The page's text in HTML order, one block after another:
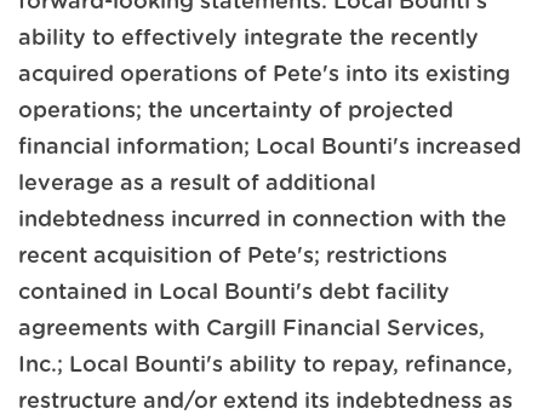
ability to effectively integrate the recently
acquired operations of Pete's into its existing
operations; the uncertainty of projected
financial information; Local Bounti's increased
leverage as a result of additional
indebtedness incurred in connection with the
recent acquisition of Pete's; restrictions
contained in Local Bounti's debt facility
agreements with Cargill Financial Services,
Inc.; Local Bounti's ability to repay, refinance,
restructure and/or extend its indebtedness as